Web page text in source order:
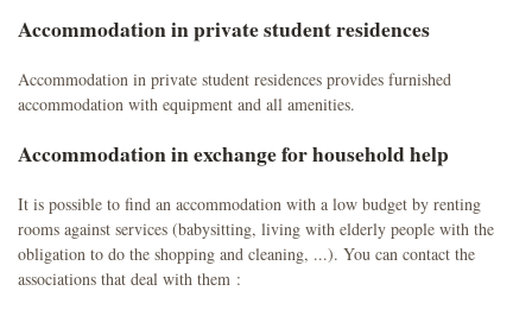
Accommodation in private student residences
Accommodation in private student residences provides furnished
accommodation with equipment and all amenities.
Accommodation in exchange for household help
It is possible to find an accommodation with a low budget by renting
rooms against services (babysitting, living with elderly people with the
obligation to do the shopping and cleaning, ...). You can contact the
associations that deal with them :